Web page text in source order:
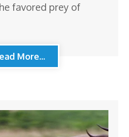
favored prey of
More...